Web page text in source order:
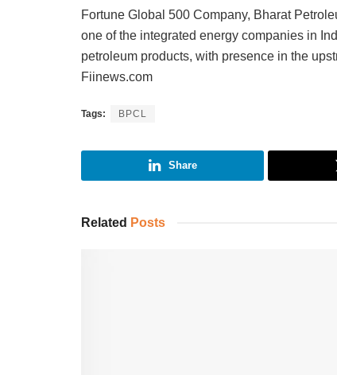
Fortune Global 500 Company, Bharat
one of the integrated energy companies in
petroleum products, with presence in the
Fiinews.com
Tags: BPCL
Share
Related Posts